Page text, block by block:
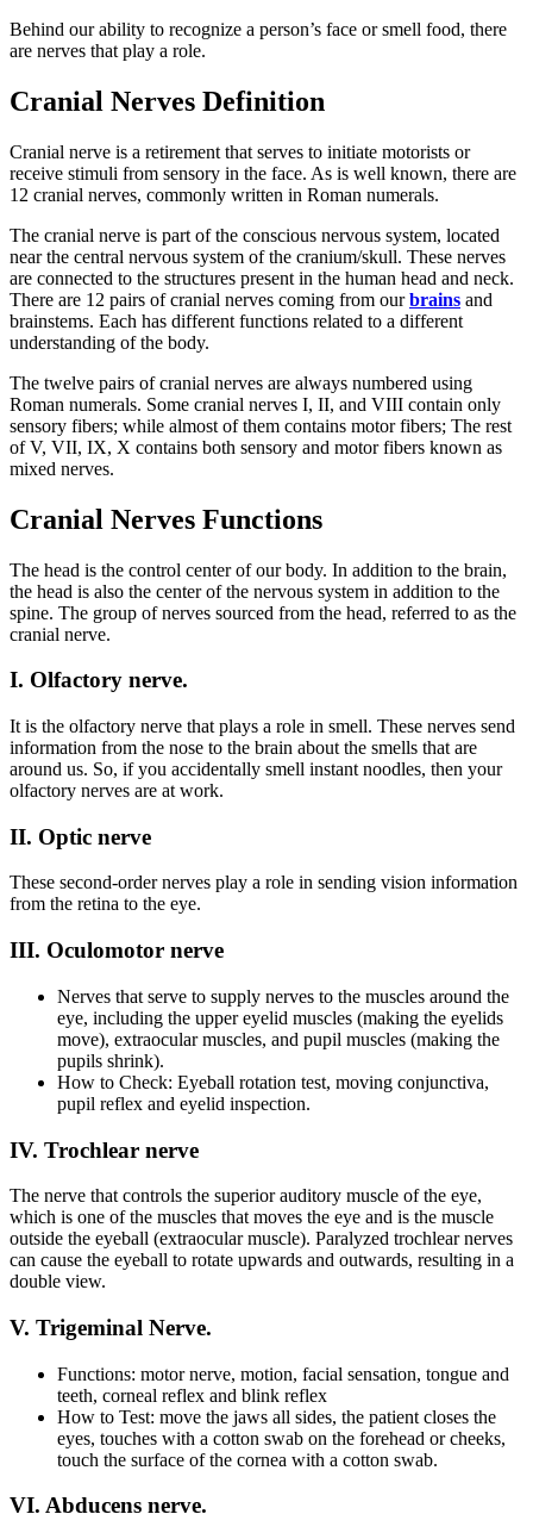
Behind our ability to recognize a person’s face or smell food, there
are nerves that play a role.
Cranial Nerves Definition
Cranial nerve is a retirement that serves to initiate motorists or
receive stimuli from sensory in the face. As is well known, there are
12 cranial nerves, commonly written in Roman numerals.
The cranial nerve is part of the conscious nervous system, located
near the central nervous system of the cranium/skull. These nerves
are connected to the structures present in the human head and neck.
There are 12 pairs of cranial nerves coming from ourbrains and
brainstems. Each has different functions related to a different
understanding of the body.
The twelve pairs of cranial nerves are always numbered using
Roman numerals. Some cranial nerves I, II, and VIII contain only
sensory fibers; while almost of them contains motor fibers; The rest
of V, VII, IX, X contains both sensory and motor fibers known as
mixed nerves.
Cranial Nerves Functions
The head is the control center of our body. In addition to the brain,
the head is also the center of the nervous system in addition to the
spine. The group of nerves sourced from the head, referred to as the
cranial nerve.
I. Olfactory nerve.
It is the olfactory nerve that plays a role in smell. These nerves send
information from the nose to the brain about the smells that are
around us. So, if you accidentally smell instant noodles, then your
olfactory nerves are at work.
II. Optic nerve
These second-order nerves play a role in sending vision information
from the retina to the eye.
III. Oculomotor nerve
Nerves that serve to supply nerves to the muscles around the
eye, including the upper eyelid muscles (making the eyelids
move), extraocular muscles, and pupil muscles (making the
pupils shrink).
How to Check: Eyeball rotation test, moving conjunctiva,
pupil reflex and eyelid inspection.
IV. Trochlear nerve
The nerve that controls the superior auditory muscle of the eye,
which is one of the muscles that moves the eye and is the muscle
outside the eyeball (extraocular muscle). Paralyzed trochlear nerves
can cause the eyeball to rotate upwards and outwards, resulting in a
double view.
V. Trigeminal Nerve.
Functions: motor nerve, motion, facial sensation, tongue and
teeth, corneal reflex and blink reflex
How to Test: move the jaws all sides, the patient closes the
eyes, touches with a cotton swab on the forehead or cheeks,
touch the surface of the cornea with a cotton swab.
VI. Abducens nerve.